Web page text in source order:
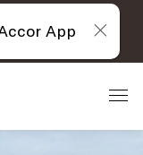
App